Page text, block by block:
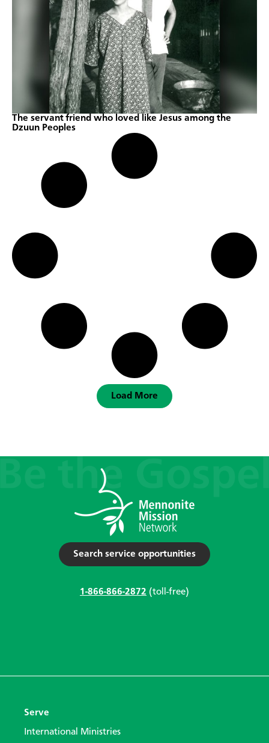
The servant friend who loved like Jesus among the
Dzuun Peoples
Load More
Search service opportunities
1-866-866-2872 (toll-free)
Serve
International Ministries